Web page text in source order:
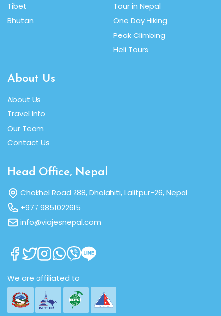
Tibet
Bhutan
Tour in Nepal
One Day Hiking
Peak Climbing
Heli Tours
About Us
About Us
Travel Info
Our Team
Contact Us
Head Office, Nepal
Chokhel Road 288, Dholahiti, Lalitpur-26, Nepal
+977 9851022615
info@viajesnepal.com
We are affiliated to